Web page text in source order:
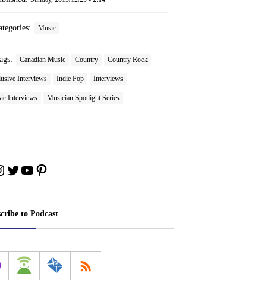
Music
Canadian Music Country Country Rock
Interviews Indie Pop Interviews
Interviews Musician Spotlight Series
Twitter
YouTube
Pinterest
to Podcast